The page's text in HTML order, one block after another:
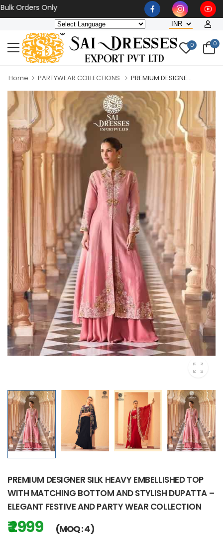
Only
0 0
Home PARTYWEAR COLLECTIONS PREMIUM DESIGNE...
PREMIUM DESIGNER SILK HEAVY EMBELLISHED TOP
WITH MATCHING BOTTOM AND STYLISH DUPATTA –
ELEGANT FESTIVE AND PARTY WEAR COLLECTION
₹ 2999 (MOQ : 4)